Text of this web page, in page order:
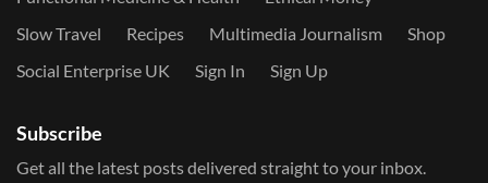
Slow Travel
Recipes Multimedia Journalism
Shop
Social Enterprise UK
Sign In Sign Up
Subscribe
Get all the latest posts delivered straight to your inbox.